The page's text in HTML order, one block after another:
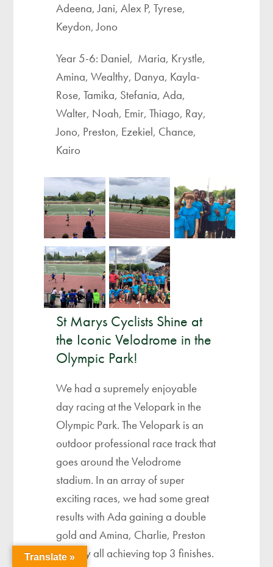
Adeena, Jani, Alex P, Tyrese,
Keydon, Jono
Year 5-6: Daniel, Maria, Krystle,
Amina, Wealthy, Danya, Kayla-
Rose, Tamika, Stefania, Ada,
Walter, Noah, Emir, Thiago, Ray,
Jono, Preston, Ezekiel, Chance,
Kairo
St Marys Cyclists Shine at
the Iconic Velodrome in the
Olympic Park!
We had a supremely enjoyable
day racing at the Velopark in the
Olympic Park. The Velopark is an
outdoor professional race track that
goes around the Velodrome
stadium. In an array of super
exciting races, we had some great
results with Ada gaining a double
gold and Amina, Charlie, Preston
and Lily all achieving top 3 finishes.
Translate »